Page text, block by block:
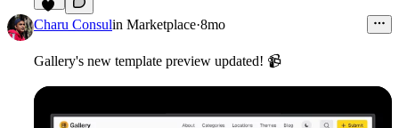
11
Charu Consulin Marketplace·8mo
Gallery's new template preview updated! 📹